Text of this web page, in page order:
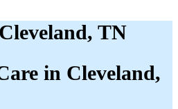
TN
in Cleveland,